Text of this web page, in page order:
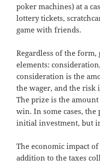
poker machines) at a
lottery tickets,
game with friends.
Regardless of the
elements:
consideration is the
the wager, and the risk
The prize is the
win. In some cases,
initial investment, but
The economic impact
addition to the taxes